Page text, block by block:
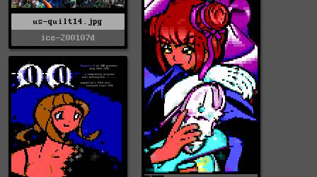
us-quilt14.jpg
ice-200107d